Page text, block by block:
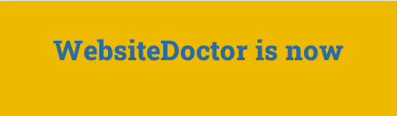
WebsiteDoctor is now